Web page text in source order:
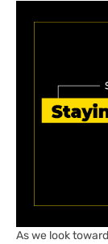
As we look